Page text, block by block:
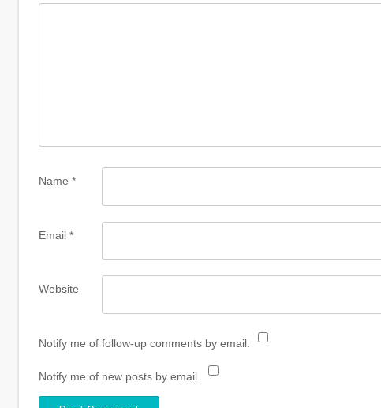
Name *
Email *
Website
Notify me of follow-up comments by email.
Notify me of new posts by email.